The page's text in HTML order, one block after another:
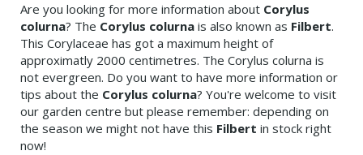
Are you looking for more information about Corylus
colurna? The Corylus colurna is also known as Filbert.
This Corylaceae has got a maximum height of
approximatly 2000 centimetres. The Corylus colurna is
not evergreen. Do you want to have more information or
tips about the Corylus colurna? You're welcome to visit
our garden centre but please remember: depending on
the season we might not have this Filbert in stock right
now!